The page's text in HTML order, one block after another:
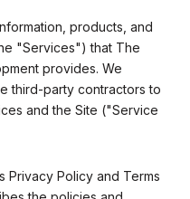
products, and
"Services") that The
provides. We
third-party contractors to
and the Site ("Service
Privacy Policy and Terms